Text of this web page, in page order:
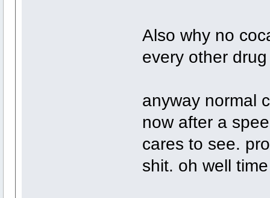
Also why no
every other
anyway normal
now after a
cares to see.
shit. oh well